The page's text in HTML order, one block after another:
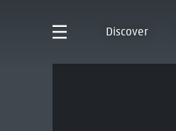
Discover